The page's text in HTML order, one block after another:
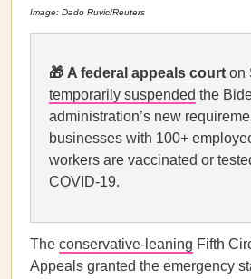
Image: Dado Ruvic/Reuters
🎁 A federal appeals court on
temporarily suspended the
administration’s new
businesses with 100+
workers are vaccinated or
COVID-19.
The conservative-leaning Fifth
Appeals granted the emergency